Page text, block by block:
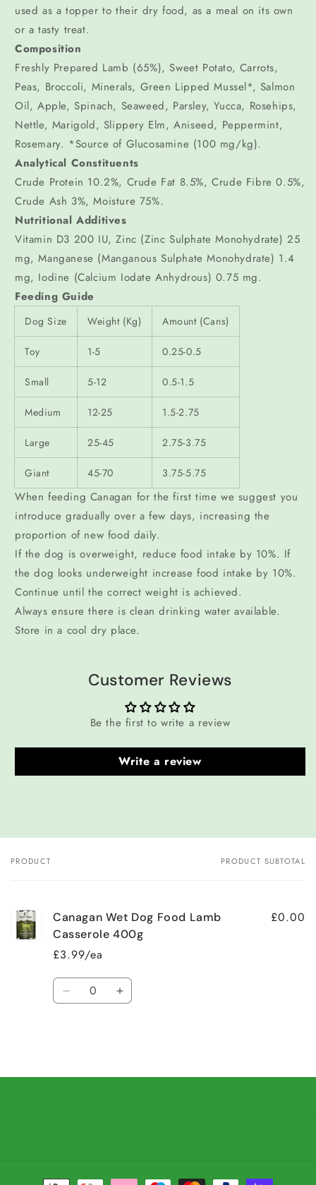
used as a topper to their dry food, as a meal on its own
or a tasty treat.
Composition
Freshly Prepared Lamb (65%), Sweet Potato, Carrots,
Peas, Broccoli, Minerals, Green Lipped Mussel*, Salmon
Oil, Apple, Spinach, Seaweed, Parsley, Yucca, Rosehips,
Nettle, Marigold, Slippery Elm, Aniseed, Peppermint,
Rosemary. *Source of Glucosamine (100 mg/kg).
Analytical Constituents
Crude Protein 10.2%, Crude Fat 8.5%, Crude Fibre 0.5%,
Crude Ash 3%, Moisture 75%.
Nutritional Additives
Vitamin D3 200 IU, Zinc (Zinc Sulphate Monohydrate) 25
mg, Manganese (Manganous Sulphate Monohydrate) 1.4
mg, Iodine (Calcium Iodate Anhydrous) 0.75 mg.
Feeding Guide
Dog Size Weight (Kg) Amount (Cans)
Toy 1-5 0.25-0.5
Small 5-12 0.5-1.5
Medium 12-25 1.5-2.75
Large 25-45 2.75-3.75
Giant 45-70 3.75-5.75
When feeding Canagan for the first time we suggest you
introduce gradually over a few days, increasing the
proportion of new food daily.
If the dog is overweight, reduce food intake by 10%. If
the dog looks underweight increase food intake by 10%.
Continue until the correct weight is achieved.
Always ensure there is clean drinking water available.
Store in a cool dry place.
Customer Reviews
Be the first to write a review
Write a review
Your
PRODUCT PRODUCT SUBTOTAL
Canagan Wet Dog Food Lamb
Casserole 400g
£3.99/ea
£0.00
Quantity
Decrease Increase
Payment